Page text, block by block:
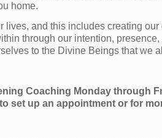
home.
lives, and this includes creating
through our intention,
to the Divine Beings that we
Coaching Monday through
set up an appointment or for